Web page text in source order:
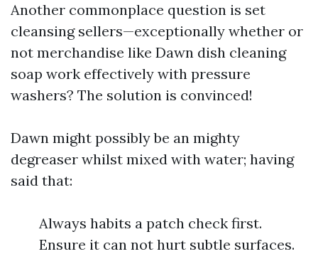
Another commonplace question is set
cleansing sellers—exceptionally whether or
not merchandise like Dawn dish cleaning
soap work effectively with pressure
washers? The solution is convinced!
Dawn might possibly be an mighty
degreaser whilst mixed with water; having
said that:
Always habits a patch check first.
Ensure it can not hurt subtle surfaces.